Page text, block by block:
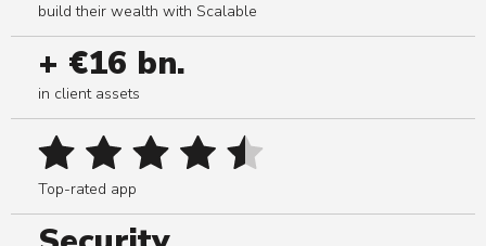
build their wealth with Scalable
+ €16 bn.
in client assets
Top-rated app